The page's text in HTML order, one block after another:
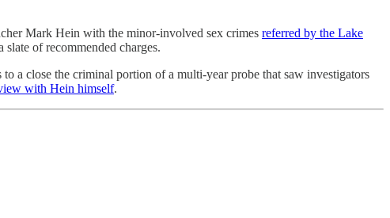
Mark Hein with the minor-involved sex crimes referred by the Lake
of recommended charges.
a close the criminal portion of a multi-year probe that saw investigators
with Hein himself.